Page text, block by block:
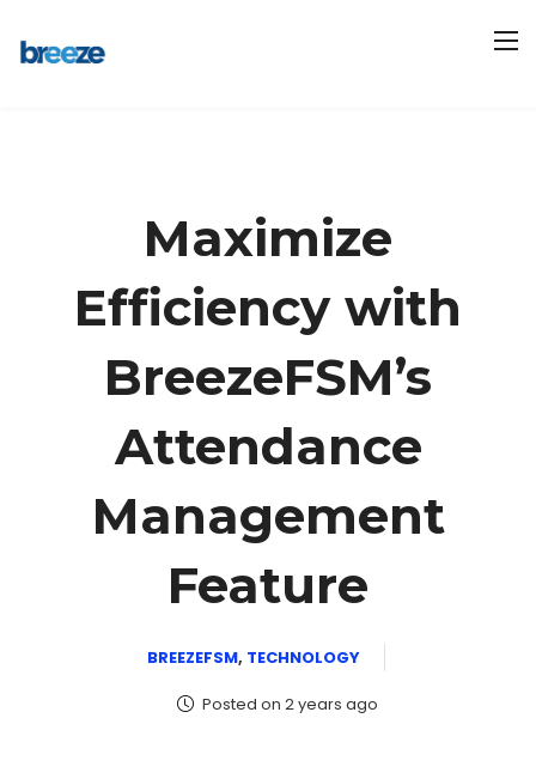
Maximize
Efficiency with
BreezeFSM’s
Attendance
Management
Feature
BREEZEFSM, TECHNOLOGY
Posted on 2 years ago